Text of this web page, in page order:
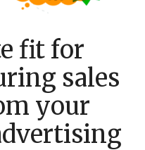
fit for
sales
your